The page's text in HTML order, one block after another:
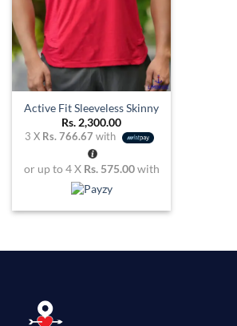
Active Fit Sleeveless Skinny
Rs.2,300.00
3 X Rs. 766.67 with
or up to 4 X Rs. 575.00with